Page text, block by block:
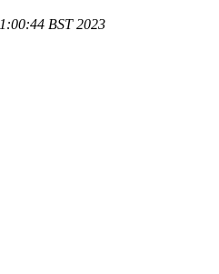
BST 2023